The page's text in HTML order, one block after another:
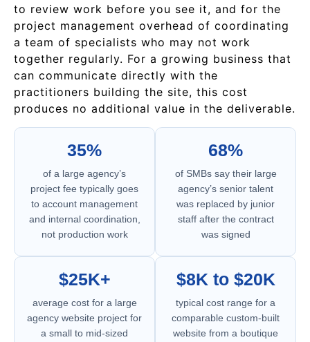
to review work before you see it, and for the
project management overhead of coordinating
a team of specialists who may not work
together regularly. For a growing business that
can communicate directly with the
practitioners building the site, this cost
produces no additional value in the deliverable.
35%
of a large agency’s
project fee typically goes
to account management
and internal coordination,
not production work
68%
of SMBs say their large
agency’s senior talent
was replaced by junior
staff after the contract
was signed
$25K+
average cost for a large
agency website project for
a small to mid-sized
$8K to $20K
typical cost range for a
comparable custom-built
website from a boutique